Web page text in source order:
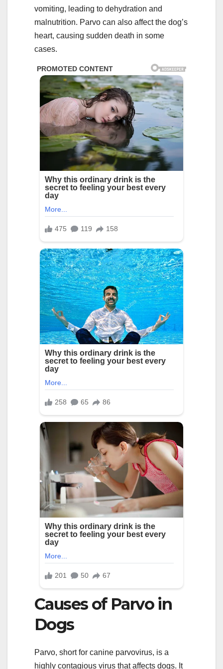
vomiting, leading to dehydration and
malnutrition. Parvo can also affect the dog’s
heart, causing sudden death in some
cases.
Causes of Parvo in
Dogs
Parvo, short for canine parvovirus, is a
highly contagious virus that affects dogs. It